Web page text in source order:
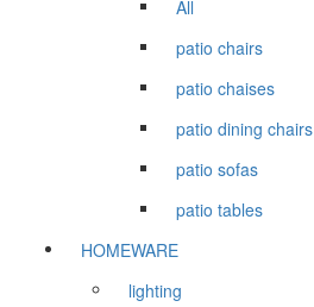
All
patio chairs
patio chaises
patio dining chairs
patio sofas
patio tables
HOMEWARE
lighting